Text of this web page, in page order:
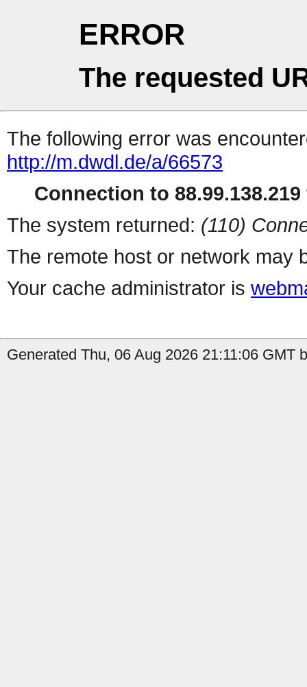
ERROR
The requested
The following error was
http://m.dwdl.de/a/66573
Connection to
The system returned: (110)
The remote host or network may
Your cache administrator is
Generated Thu, 06 Aug 2026 21:11:06 GMT